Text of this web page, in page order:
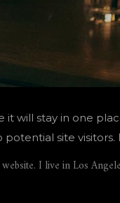
will stay in one
site visitors.
I live in Los